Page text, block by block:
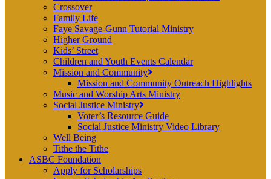
Crossover
Family Life
Faye Savage-Gunn Tutorial Ministry
Higher Ground
Kids’ Street
Children and Youth Events Calendar
Mission and Community
Mission and Community Outreach Highlights
Music and Worship Arts Ministry
Social Justice Ministry
Voter’s Resource Guide
Social Justice Ministry Video Library
Well Being
Tithe the Tithe
ASBC Foundation
Apply for Scholarships